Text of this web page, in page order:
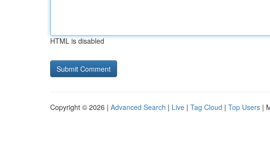
HTML is disabled
Copyright © 2026 | Advanced Search | Live | Tag Cloud | Top Users |